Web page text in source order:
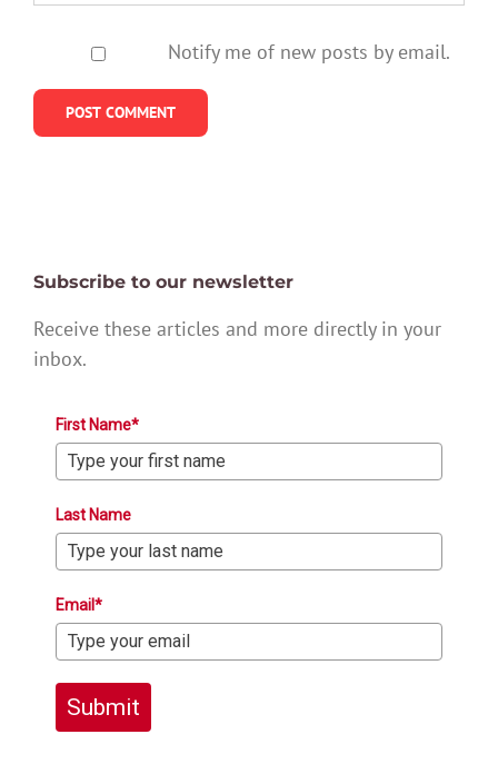
Notify me of new posts by email.
Subscribe to our newsletter
Receive these articles and more directly in your
inbox.
First Name*
Last Name
Email*
Submit